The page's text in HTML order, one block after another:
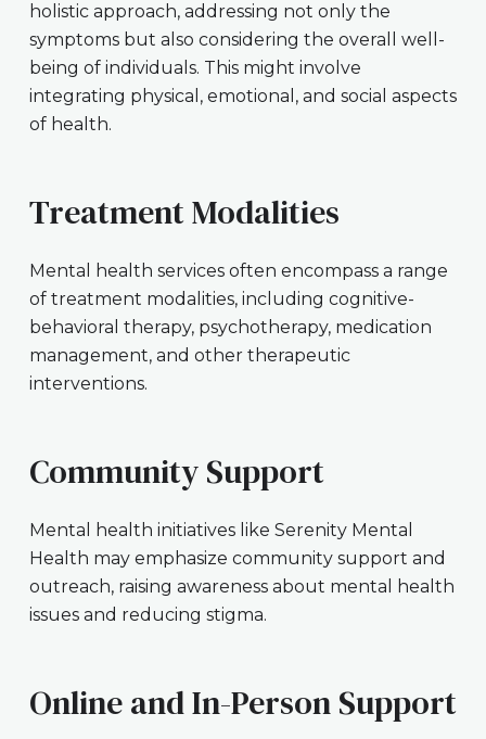
holistic approach, addressing not only the
symptoms but also considering the overall well-
being of individuals. This might involve
integrating physical, emotional, and social aspects
of health.
Treatment Modalities
Mental health services often encompass a range
of treatment modalities, including cognitive-
behavioral therapy, psychotherapy, medication
management, and other therapeutic
interventions.
Community Support
Mental health initiatives like Serenity Mental
Health may emphasize community support and
outreach, raising awareness about mental health
issues and reducing stigma.
Online and In-Person Support